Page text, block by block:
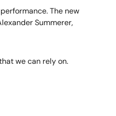
The new
Summerer,
we can rely on.